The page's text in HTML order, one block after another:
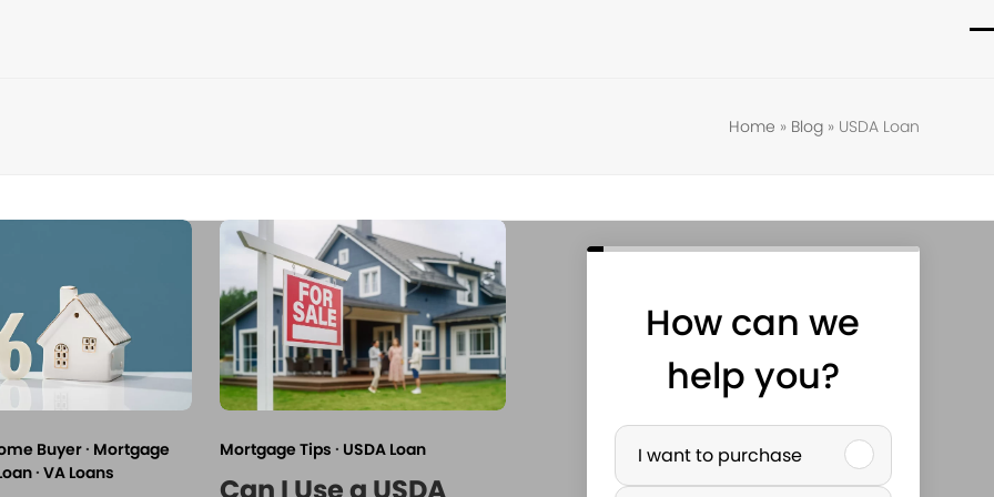
Home » Blog» USDA Loan
Buyer· Mortgage
· VA Loans
Mortgage Tips · USDA Loan
How can we
help you?
P
u
I want to purchase